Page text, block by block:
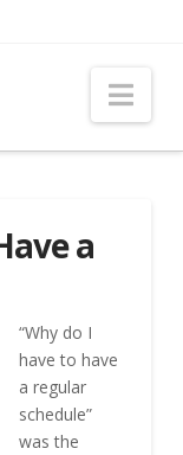
a
“Why do I
have to have
a regular
schedule”
was the